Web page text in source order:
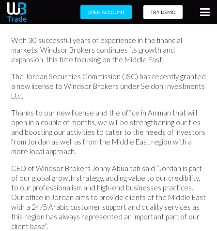
OPEN ACCOUNT TRY DEMO
With 30 successful years of experience in the financial
markets, Windsor Brokers continues its growth and
expansion, this time focusing on the Middle East.
The Jordan Securities Commission (JSC) has recently granted
a new license to Windsor Brokers under Seldon Investments
Ltd.
Thanks to our new license and the office in Amman that will
open in a couple of months, we will be strengthening our ties
and boosting our activities to cater to the needs of investors
from Jordan as well as from the Middle East region with a
more local approach.
CEO of Windsor Brokers Johny Abuaitah said “Jordan is part
of our global growth strategy, adding value to our credibility,
to our professionalism and high-end businesses practices.
Our office in Jordan aims to provide clients of the Middle East
with a 24/5 Arabic customer support and quality services as
this region has always represented an important part of our
client base”.